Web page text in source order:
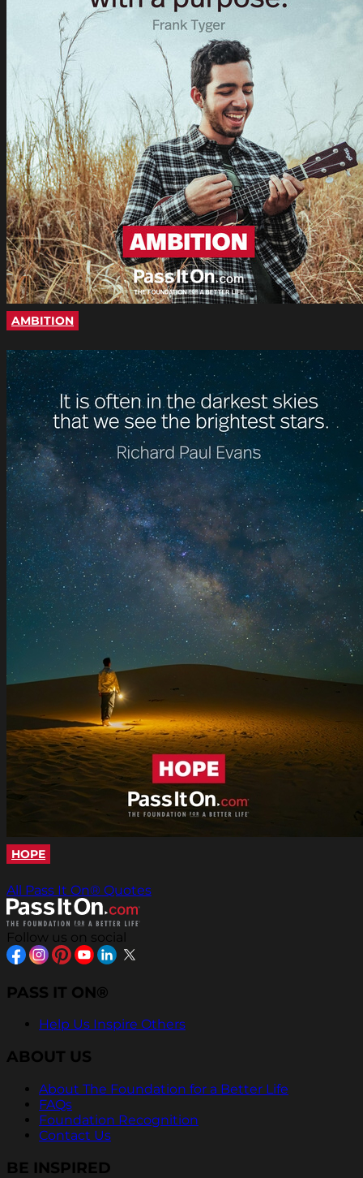
AMBITION
HOPE
All Pass It On® Quotes
Follow us on social
PASS IT ON®
Help Us Inspire Others
ABOUT US
About The Foundation for a Better Life
FAQs
Foundation Recognition
Contact Us
BE INSPIRED